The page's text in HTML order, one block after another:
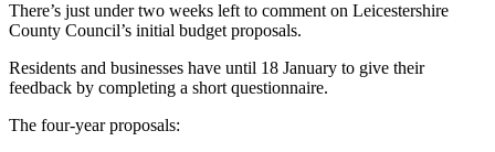
There’s just under two weeks left to comment on Leicestershire
County Council’s initial budget proposals.
Residents and businesses have until 18 January to give their
feedback by completing a short questionnaire.
The four-year proposals: